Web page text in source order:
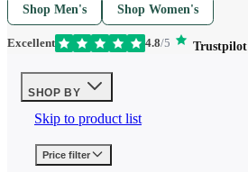
Shop Men's Shop Women's
Excellent 4.8/5 Trustpilot
SHOP BY
Skip to product list
Price filter